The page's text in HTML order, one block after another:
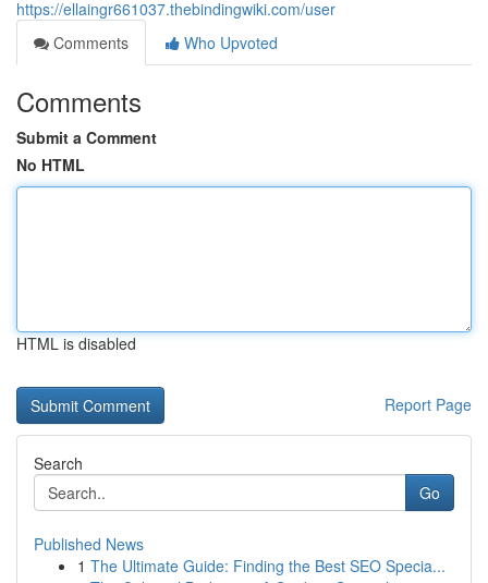
https://ellaingr661037.thebindingwiki.com/user
Comments
Who Upvoted
Comments
Submit a Comment
No HTML
HTML is disabled
Report Page
Search
Go
Published News
1 The Ultimate Guide: Finding the Best SEO Specia...